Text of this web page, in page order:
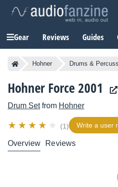
Gear Reviews Guides
Hohner Drums &
Hohner Force 2001
Drum Setfrom Hohner
(1) Write a user
Overview Reviews